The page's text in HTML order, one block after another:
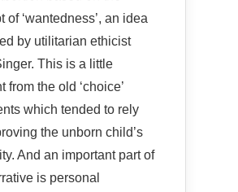
of ‘wantedness’, an idea
by utilitarian ethicist
This is a little
from the old ‘choice’
which tended to rely
the unborn child’s
And an important part of
is personal